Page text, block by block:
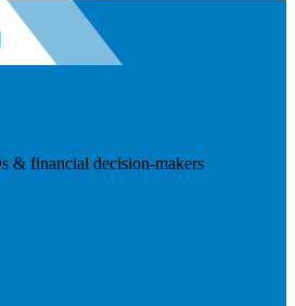
& financial decision-makers